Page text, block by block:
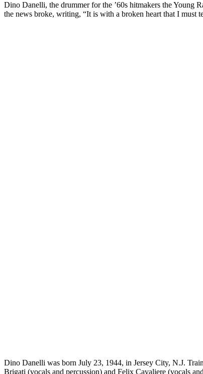
Dino Danelli, the drummer for the ’60s hitmakers the Young
the news broke, writing, “It is with a broken heart that I must
Dino Danelli was born July 23, 1944, in Jersey City, N.J.
Brigati (vocals and percussion) and Felix Cavaliere (vocals